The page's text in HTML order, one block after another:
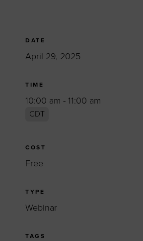
DATE
April 29, 2025
TIME
10:00 am - 11:00 am
CDT
COST
Free
TYPE
Webinar
TAGS